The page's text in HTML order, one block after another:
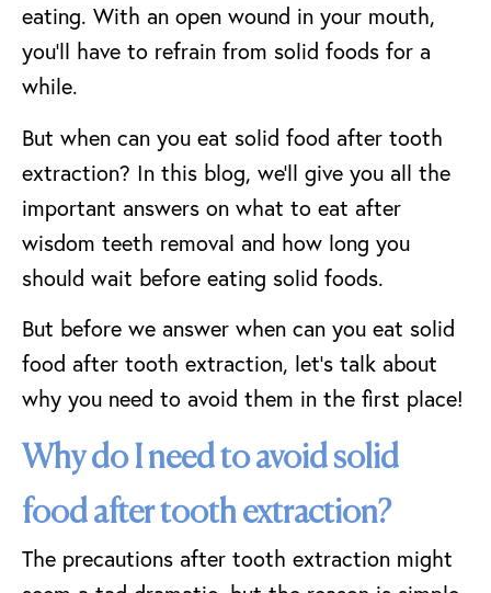
eating. With an open wound in your mouth,
you’ll have to refrain from solid foods for a
while.
But when can you eat solid food after tooth
extraction? In this blog, we’ll give you all the
important answers on what to eat after
wisdom teeth removal and how long you
should wait before eating solid foods.
But before we answer when can you eat solid
food after tooth extraction, let’s talk about
why you need to avoid them in the first place!
Why do I need to avoid solid
food after tooth extraction?
The precautions after tooth extraction might